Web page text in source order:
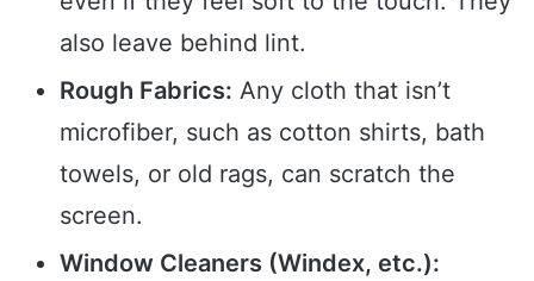
also leave behind lint.
Rough Fabrics: Any cloth that isn’t
microfiber, such as cotton shirts, bath
towels, or old rags, can scratch the
screen.
Window Cleaners (Windex, etc.):